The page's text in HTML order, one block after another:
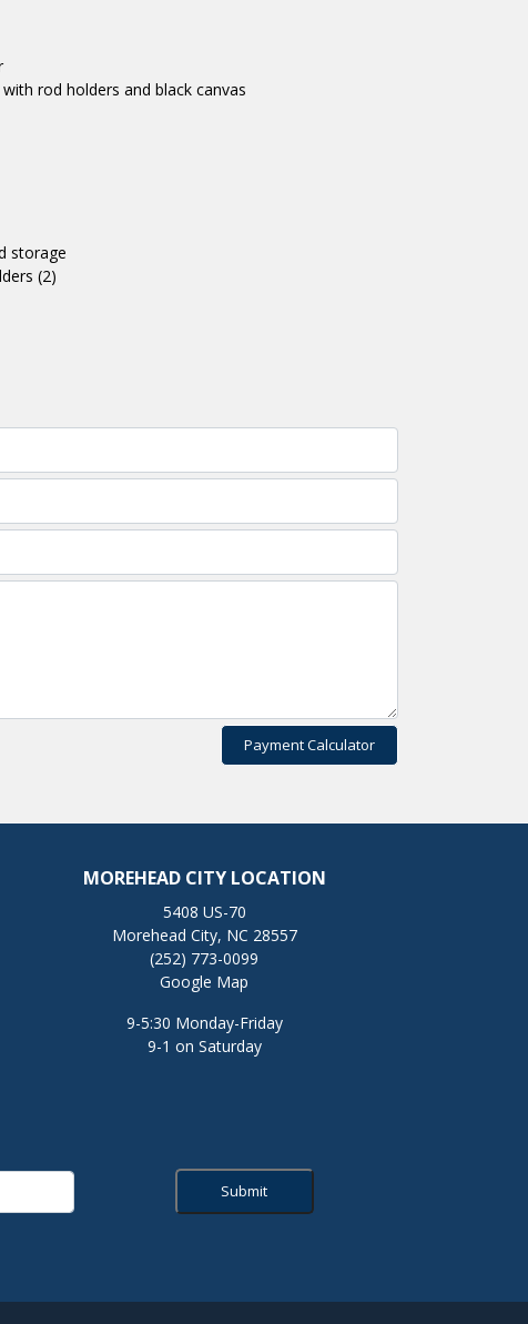
rod holders and black canvas
storage
(2)
Payment Calculator
MOREHEAD CITY LOCATION
5408 US-70
Morehead City, NC 28557
(252) 773-0099
Google Map
9-5:30 Monday-Friday
9-1 on Saturday
Submit